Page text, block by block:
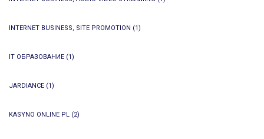
INTERNET BUSINESS, SITE PROMOTION (1)
IT ОБРАЗОВАНИЕ (1)
JARDIANCE (1)
KASYNO ONLINE PL (2)